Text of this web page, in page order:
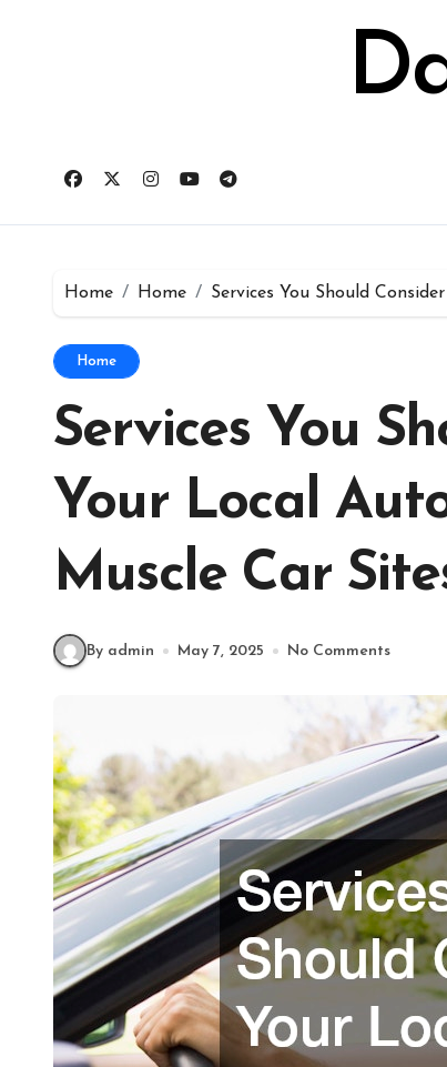
Home Home Services You Should
Home
Services You
Your Local
Muscle Car
By admin May 7, 2025 No Comments